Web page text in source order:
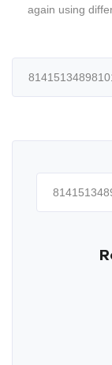
again using
Search
for:
Search
for: